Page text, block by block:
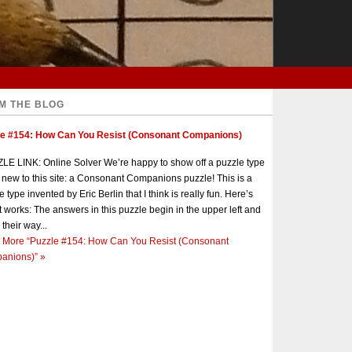
THE BLOG
#154: How Can You Resist (Consonant Companions)
LINK: Online Solver We’re happy to show off a puzzle type
new to this site: a Consonant Companions puzzle! This is a
type invented by Eric Berlin that I think is really fun. Here’s
works: The answers in this puzzle begin in the upper left and
way...
More “Puzzle #154: How Can You Resist (Consonant
»